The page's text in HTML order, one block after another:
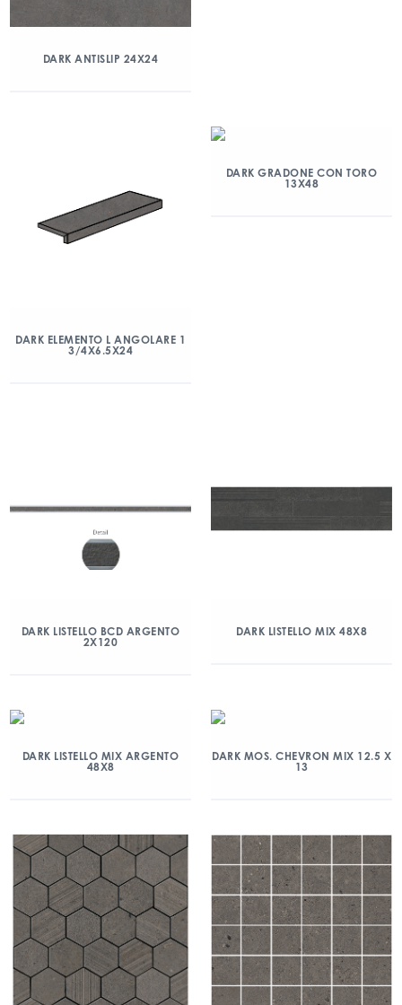
DARK ANTISLIP 24X24
DARK ELEMENTO L ANGOLARE 1
3/4X6.5X24
DARK GRADONE CON TORO
13X48
DARK LISTELLO BCD ARGENTO
2X120
DARK LISTELLO MIX 48X8
DARK LISTELLO MIX ARGENTO
48X8
DARK MOS. CHEVRON MIX 12.5 X
13